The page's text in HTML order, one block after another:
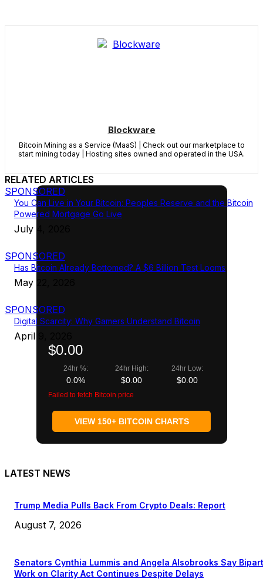
Blockware
Bitcoin Mining as a Service (MaaS) | Check out our marketplace to
start mining today | Hosting sites owned and operated in the USA.
RELATED ARTICLES
SPONSORED
You Can Live in Your Bitcoin: Peoples Reserve and the Bitcoin
Powered Mortgage Go Live
July 4, 2026
SPONSORED
Has Bitcoin Already Bottomed? A $6 Billion Test Looms
May 22, 2026
SPONSORED
Digital Scarcity: Why Gamers Understand Bitcoin
April 9, 2026
$0.00
24hr %:
0.0%
24hr High:
$0.00
24hr Low:
$0.00
Failed to fetch Bitcoin price
VIEW 150+ BITCOIN CHARTS
LATEST NEWS
Trump Media Pulls Back From Crypto Deals: Report
August 7, 2026
Senators Cynthia Lummis and Angela Alsobrooks Say
Work on Clarity Act Continues Despite Delays